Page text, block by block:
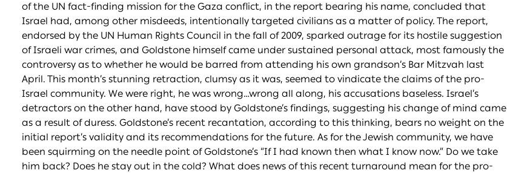
of the UN fact-finding mission for the Gaza conflict, in the report bearing his name, concluded that
Israel had, among other misdeeds, intentionally targeted civilians as a matter of policy. The report,
endorsed by the UN Human Rights Council in the fall of 2009, sparked outrage for its hostile suggestion
of Israeli war crimes, and Goldstone himself came under sustained personal attack, most famously the
controversy as to whether he would be barred from attending his own grandson’s Bar Mitzvah last
April. This month’s stunning retraction, clumsy as it was, seemed to vindicate the claims of the pro-
Israel community. We were right, he was wrong…wrong all along, his accusations baseless. Israel’s
detractors on the other hand, have stood by Goldstone’s findings, suggesting his change of mind came
as a result of duress. Goldstone’s recent recantation, according to this thinking, bears no weight on the
initial report’s validity and its recommendations for the future. As for the Jewish community, we have
been squirming on the needle point of Goldstone’s “If I had known then what I know now.” Do we take
him back? Does he stay out in the cold? What does news of this recent turnaround mean for the pro-